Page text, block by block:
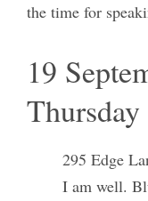
the time for
19
Thursday
295 Edge
I am well.